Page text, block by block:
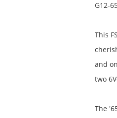
G12-
This
and
two
The